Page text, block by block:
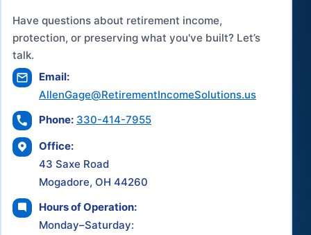
Have questions about retirement income,
protection, or preserving what you've built? Let’s
talk.
Email:
AllenGage@RetirementIncomeSolutions.us
Phone: 330-414-7955
Office:
43 Saxe Road
Mogadore, OH 44260
Hours of Operation:
Monday–Saturday: